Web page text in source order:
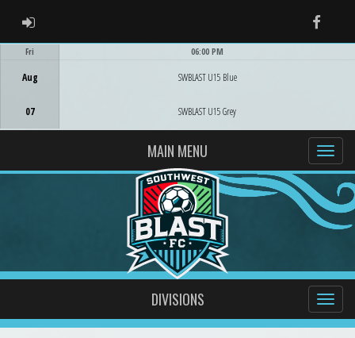
ADMIN LOGIN
Fri
Aug
07
06:00 PM
SWBLAST U15 Blue
SWBLAST U15 Grey
MAIN MENU
DIVISIONS